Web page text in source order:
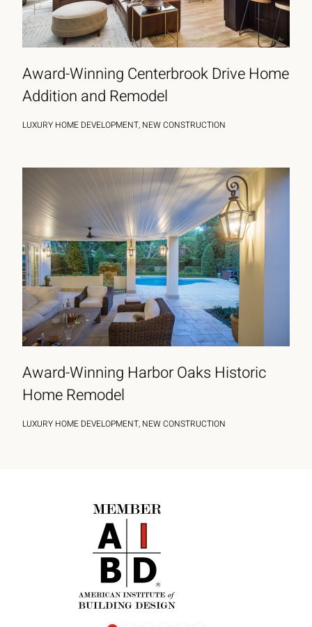
Award-Winning Centerbrook Drive Home
Addition and Remodel
LUXURY HOME DEVELOPMENT, NEW CONSTRUCTION
Award-Winning Harbor Oaks Historic
Home Remodel
LUXURY HOME DEVELOPMENT, NEW CONSTRUCTION